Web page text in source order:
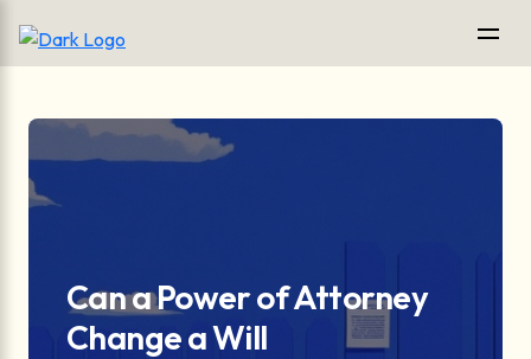
Can a Power of Attorney
Change a Will